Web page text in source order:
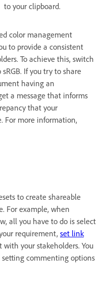
to your clipboard.
color management
to provide a consistent
To achieve this, switch
If you try to share
having an
a message that informs
that your
For more information,
to create shareable
For example, when
all you have to do is select
requirement, set link
with your stakeholders. You
commenting options